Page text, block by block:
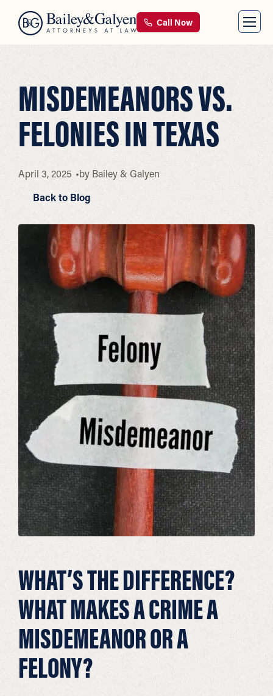
Call Now
MISDEMEANORS VS.
FELONIES IN TEXAS
April 3, 2025 by Bailey & Galyen
Back to Blog
WHAT’S THE DIFFERENCE?
WHAT MAKES A CRIME A
MISDEMEANOR OR A
FELONY?